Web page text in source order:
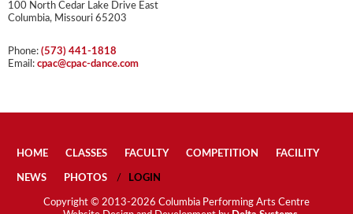
100 North Cedar Lake Drive East
Columbia, Missouri 65203
Phone: (573) 441-1818
Email: cpac@cpac-dance.com
HOME CLASSES FACULTY COMPETITION FACILITY
NEWS PHOTOS LOGIN
Copyright © 2013-2026 Columbia Performing Arts Centre